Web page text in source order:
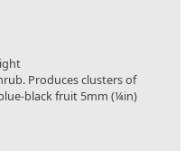
Produces clusters of
black fruit 5mm (¼in)